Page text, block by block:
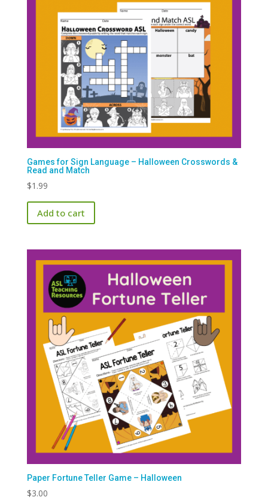
Games for Sign Language – Halloween Crosswords &
Read and Match
$1.99
Add to cart
Paper Fortune Teller Game – Halloween
$3.00